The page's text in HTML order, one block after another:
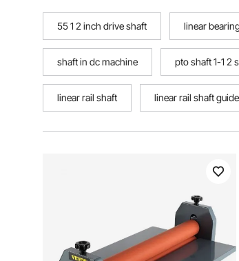
55 1 2 inch drive shaft linear
shaft in dc machine pto shaft 1-1 2
linear rail shaft linear rail shaft guide